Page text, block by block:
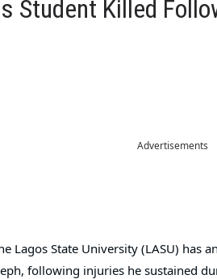
Student Killed
Advertisements
Lagos State University (LASU) has
following injuries he sustained